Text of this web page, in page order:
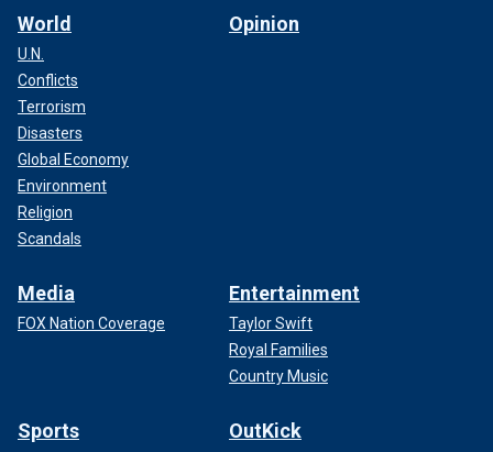
World
U.N.
Conflicts
Terrorism
Disasters
Global Economy
Environment
Religion
Scandals
Opinion
Media
FOX Nation Coverage
Entertainment
Taylor Swift
Royal Families
Country Music
Sports OutKick